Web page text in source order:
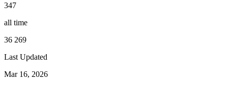
347
all time
36 269
Last Updated
Mar 16, 2026